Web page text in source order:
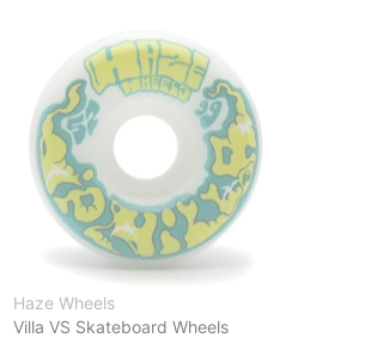
Haze Wheels
Villa VS Skateboard Wheels